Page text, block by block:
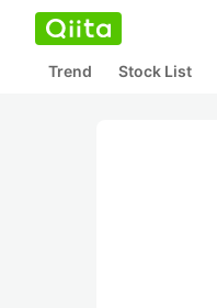
Trend Stock List